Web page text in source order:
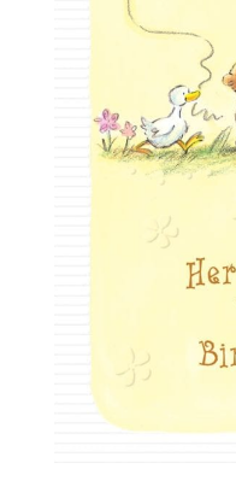
Religious
Romantic